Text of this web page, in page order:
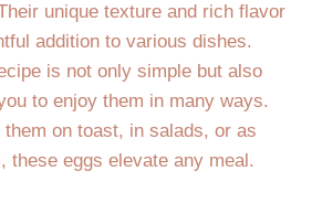
unique texture and rich flavor
addition to various dishes.
is not only simple but also
to enjoy them in many ways.
on toast, in salads, or as
these eggs elevate any meal.